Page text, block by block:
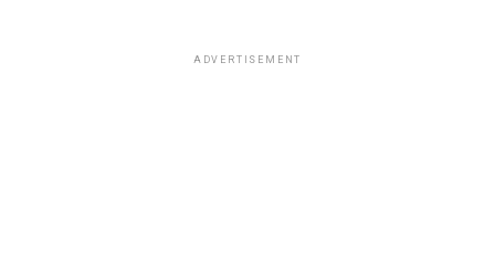
ADVERTISEMENT